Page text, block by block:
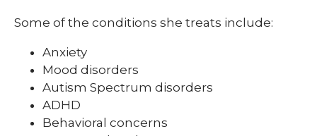
Some of the conditions she treats include:
Anxiety
Mood disorders
Autism Spectrum disorders
ADHD
Behavioral concerns